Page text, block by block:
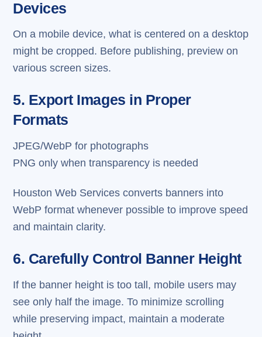
Devices
On a mobile device, what is centered on a desktop
might be cropped. Before publishing, preview on
various screen sizes.
5. Export Images in Proper
Formats
JPEG/WebP for photographs
PNG only when transparency is needed
Houston Web Services converts banners into
WebP format whenever possible to improve speed
and maintain clarity.
6. Carefully Control Banner Height
If the banner height is too tall, mobile users may
see only half the image. To minimize scrolling
while preserving impact, maintain a moderate